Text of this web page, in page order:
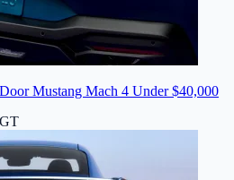
Mustang Mach 4 Under $40,000